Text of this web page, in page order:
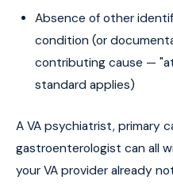
Absence of other
condition (or
contributing cause —
standard applies)
A VA psychiatrist, primary
gastroenterologist can all
your VA provider already